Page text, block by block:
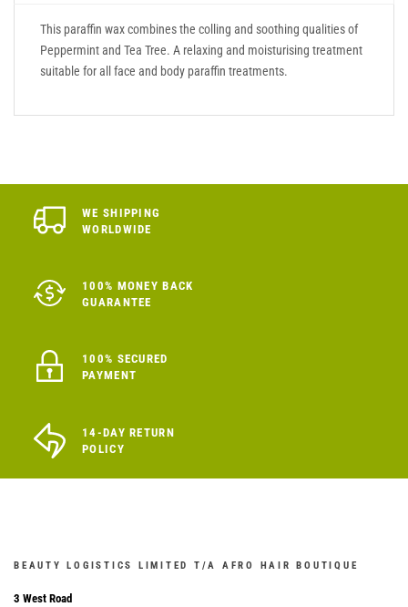
This paraffin wax combines the colling and soothing qualities of
Peppermint and Tea Tree. A relaxing and moisturising treatment
suitable for all face and body paraffin treatments.
WE SHIPPING
WORLDWIDE
100% MONEY BACK
GUARANTEE
100% SECURED
PAYMENT
14-DAY RETURN
POLICY
BEAUTY LOGISTICS LIMITED T/A AFRO HAIR BOUTIQUE
3 West Road